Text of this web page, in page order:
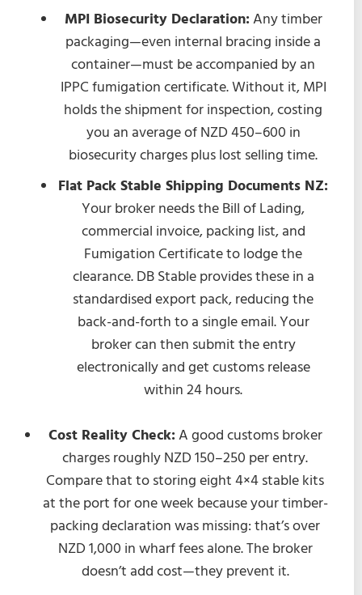
MPI Biosecurity Declaration: Any timber
packaging—even internal bracing inside a
container—must be accompanied by an
IPPC fumigation certificate. Without it, MPI
holds the shipment for inspection, costing
you an average of NZD 450–600 in
biosecurity charges plus lost selling time.
Flat Pack Stable Shipping Documents NZ:
Your broker needs the Bill of Lading,
commercial invoice, packing list, and
Fumigation Certificate to lodge the
clearance. DB Stable provides these in a
standardised export pack, reducing the
back-and-forth to a single email. Your
broker can then submit the entry
electronically and get customs release
within 24 hours.
Cost Reality Check: A good customs broker
charges roughly NZD 150–250 per entry.
Compare that to storing eight 4×4 stable kits
at the port for one week because your timber-
packing declaration was missing: that’s over
NZD 1,000 in wharf fees alone. The broker
doesn’t add cost—they prevent it.